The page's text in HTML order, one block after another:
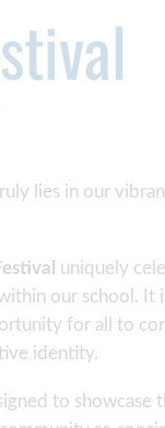
lies in our
uniquely
our school. It
for all to
identity.
to showcase